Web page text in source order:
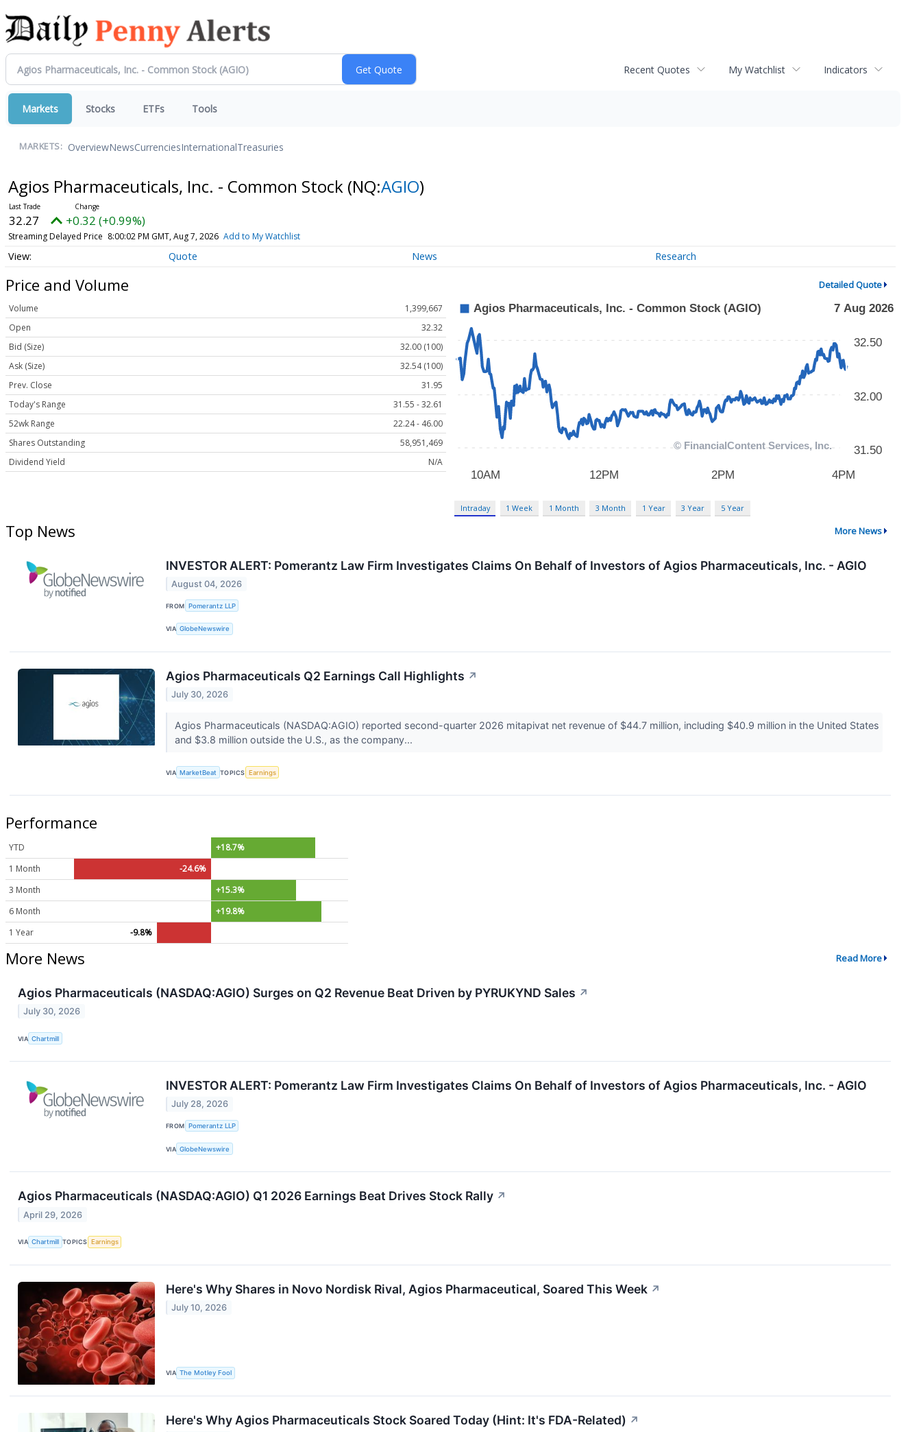
Recent Quotes My Watchlist Indicators
Markets Stocks ETFs Tools
MARKETS: OverviewNewsCurrenciesInternationalTreasuries
Agios Pharmaceuticals, Inc. - Common Stock (NQ:AGIO)
32.27 +0.32 (+0.99%)
Streaming Delayed Price 8:00:02 PM GMT, Aug 7, 2026 Add to My Watchlist
Quote News Research
Price and Volume Detailed Quote
Volume
1,399,667
Open
32.32
Bid (Size)
32.00 (100)
Ask (Size)
32.54 (100)
Prev. Close
31.95
Today's Range
31.55 - 32.61
52wk Range
22.24 - 46.00
Shares Outstanding
58,951,469
Dividend Yield
N/A
Intraday 1 Week 1 Month 3 Month 1 Year 3 Year 5 Year
Top News More News
INVESTOR ALERT: Pomerantz Law Firm Investigates Claims On Behalf of Investors of Agios Pharmaceuticals, Inc. - AGIO
August 04, 2026
FROM Pomerantz LLP
VIA GlobeNewswire
Agios Pharmaceuticals Q2 Earnings Call Highlights ↗
July 30, 2026
Agios Pharmaceuticals (NASDAQ:AGIO) reported second-quarter 2026 mitapivat net revenue of $44.7 million, including $40.9 million in the United States
and $3.8 million outside the U.S., as the company...
VIA MarketBeat TOPICS Earnings
Performance
YTD
+18.7%
1 Month
-24.6%
3 Month
+15.3%
6 Month
+19.8%
1 Year
-9.8%
More News Read More
Agios Pharmaceuticals (NASDAQ:AGIO) Surges on Q2 Revenue Beat Driven by PYRUKYND Sales ↗
July 30, 2026
VIA Chartmill
INVESTOR ALERT: Pomerantz Law Firm Investigates Claims On Behalf of Investors of Agios Pharmaceuticals, Inc. - AGIO
July 28, 2026
FROM Pomerantz LLP
VIA GlobeNewswire
Agios Pharmaceuticals (NASDAQ:AGIO) Q1 2026 Earnings Beat Drives Stock Rally ↗
April 29, 2026
VIA Chartmill TOPICS Earnings
Here's Why Shares in Novo Nordisk Rival, Agios Pharmaceutical, Soared This Week ↗
July 10, 2026
VIA The Motley Fool
Here's Why Agios Pharmaceuticals Stock Soared Today (Hint: It's FDA-Related) ↗